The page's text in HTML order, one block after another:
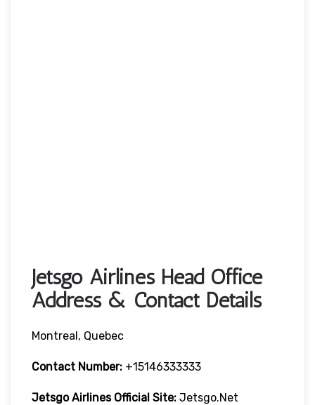
Jetsgo Airlines Head Office
Address & Contact Details
Montreal, Quebec
Contact Number: +15146333333
Jetsgo Airlines Official Site: Jetsgo.net